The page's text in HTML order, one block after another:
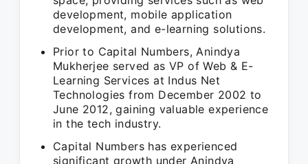
development, mobile application
development, and e-learning solutions.
Prior to Capital Numbers, Anindya
Mukherjee served as VP of Web & E-
Learning Services at Indus Net
Technologies from December 2002 to
June 2012, gaining valuable experience
in the tech industry.
Capital Numbers has experienced
significant growth under Anindya